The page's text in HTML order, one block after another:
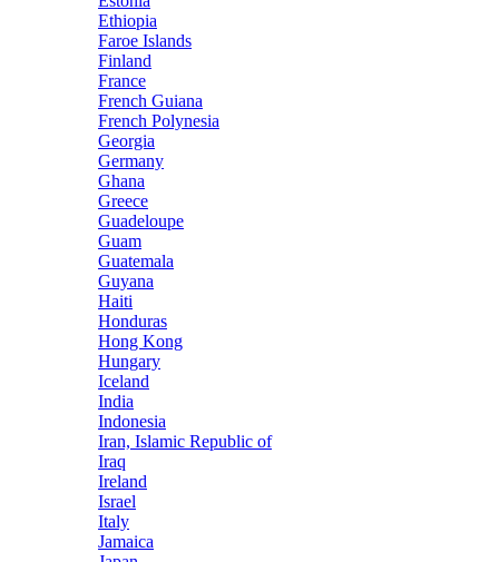
Ethiopia
Faroe Islands
Finland
France
French Guiana
French Polynesia
Georgia
Germany
Ghana
Greece
Guadeloupe
Guam
Guatemala
Guyana
Haiti
Honduras
Hong Kong
Hungary
Iceland
India
Indonesia
Iran, Islamic Republic of
Iraq
Ireland
Israel
Italy
Jamaica